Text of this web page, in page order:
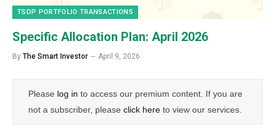
TSDP PORTFOLIO TRANSACTIONS
Specific Allocation Plan: April 2026
By The Smart Investor April 9, 2026
Please log in to access our premium content. If you are
not a subscriber, please click here to view our services.